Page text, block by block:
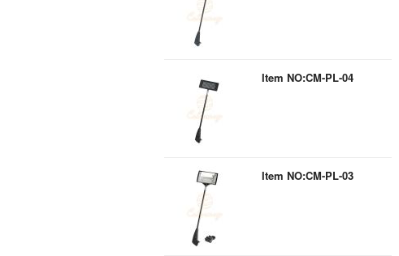
Item NO:CM-PL-04
Item NO:CM-PL-03